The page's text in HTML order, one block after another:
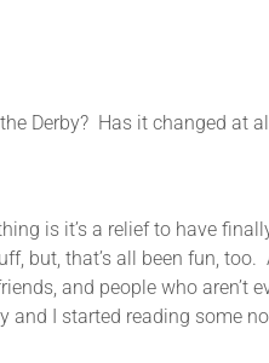
Derby? Has it changed at
it’s a relief to have
but, that’s all been fun,
and people who aren’t
I started reading some